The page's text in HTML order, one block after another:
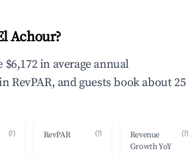
Achour?
in average annual
RevPAR, and guests book about 25
(?) RevPAR (?)
Revenue
Growth YoY
(?)